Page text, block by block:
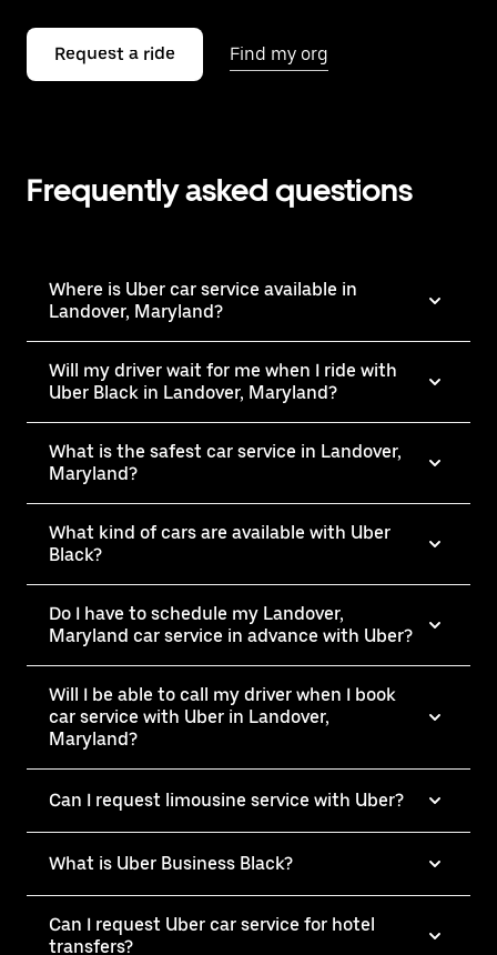
Request a ride Find my org
Frequently asked questions
Where is Uber car service available in
Landover, Maryland?
Will my driver wait for me when I ride with
Uber Black in Landover, Maryland?
What is the safest car service in Landover,
Maryland?
What kind of cars are available with Uber
Black?
Do I have to schedule my Landover,
Maryland car service in advance with Uber?
Will I be able to call my driver when I book
car service with Uber in Landover,
Maryland?
Can I request limousine service with Uber?
What is Uber Business Black?
Can I request Uber car service for hotel
transfers?